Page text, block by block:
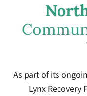
As part of its
Lynx Recovery